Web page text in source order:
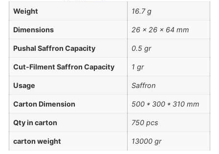
Weight
16.7 g
Dimensions 26 × 26 × 64 mm
Pushal Saffron Capacity 0.5 gr
Cut-Filment Saffron Capacity 1 gr
Usage Saffron
Carton Dimension 500 * 300 * 310 mm
Qty in carton 750 pcs
carton weight 13000 gr